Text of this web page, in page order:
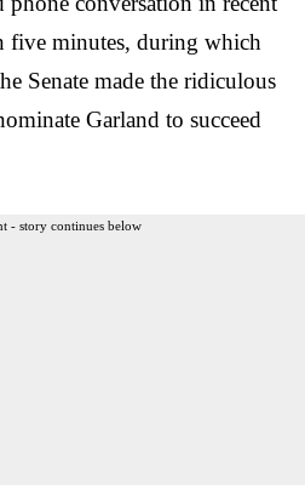
five minutes, during which
Senate made the ridiculous
Garland to succeed
- story continues below